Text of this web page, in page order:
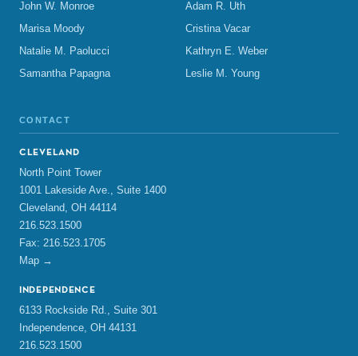
John W. Monroe
Marisa Moody
Natalie M. Paolucci
Samantha Papagna
Adam R. Uth
Cristina Vacar
Kathryn E. Weber
Leslie M. Young
CONTACT
CLEVELAND
North Point Tower
1001 Lakeside Ave., Suite 1400
Cleveland, OH 44114
216.523.1500
Fax: 216.523.1705
Map →
INDEPENDENCE
6133 Rockside Rd., Suite 301
Independence, OH 44131
216.523.1500